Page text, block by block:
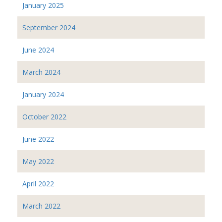
January 2025
September 2024
June 2024
March 2024
January 2024
October 2022
June 2022
May 2022
April 2022
March 2022